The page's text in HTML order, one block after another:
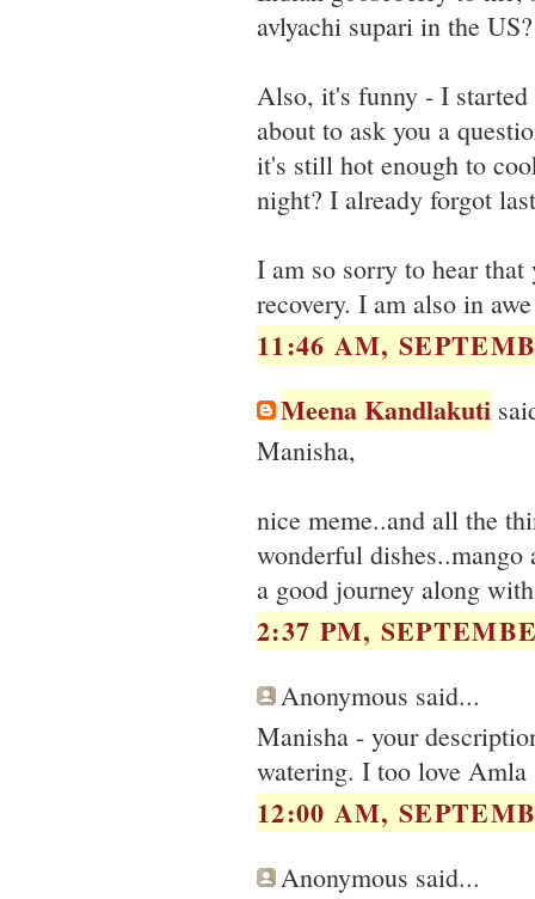
avlyachi supari in the
Also, it's funny - I
about to ask you a
it's still hot enough to
night? I already forgot
I am so sorry to hear
recovery. I am also in
11:46 AM,
Meena Kandlakuti
Manisha,
nice meme..and all the
wonderful
a good journey along
2:37 PM,
Anonymous said...
Manisha - your
watering. I too love
12:00 AM,
Anonymous said...